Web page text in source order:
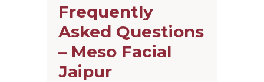
Frequently
Asked Questions
– Meso Facial
Jaipur